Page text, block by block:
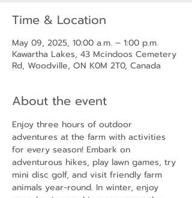
Time & Location
May 09, 2025, 10:00 a.m. – 1:00 p.m.
Kawartha Lakes, 43 Mcindoos Cemetery
Rd, Woodville, ON K0M 2T0, Canada
About the event
Enjoy three hours of outdoor
adventures at the farm with activities
for every season! Embark on
adventurous hikes, play lawn games, try
mini disc golf, and visit friendly farm
animals year-round. In winter, enjoy